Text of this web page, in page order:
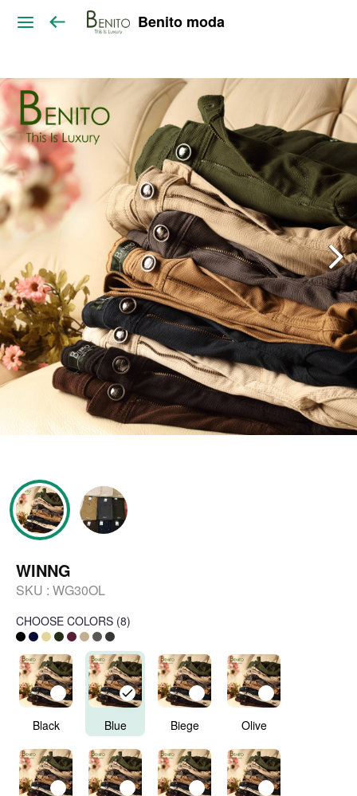
Benito moda
WINNG
SKU : WG30OL
CHOOSE COLORS (8)
Black Blue Biege Olive